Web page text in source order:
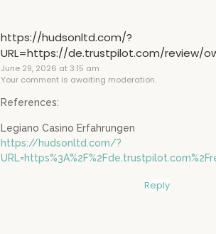
https://hudsonltd.com/?
URL=https://de.trustpilot.com/review/
June 29, 2026 at 3:15 am
Your comment is awaiting moderation.
References:
Legiano Casino Erfahrungen
https://hudsonltd.com/?
Reply